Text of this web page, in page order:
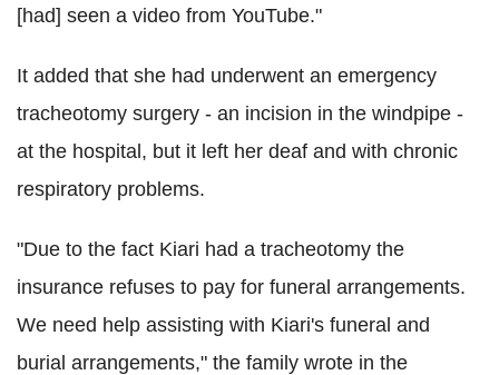
[had] seen a video from YouTube."
It added that she had underwent an emergency
tracheotomy surgery - an incision in the windpipe -
at the hospital, but it left her deaf and with chronic
respiratory problems.
"Due to the fact Kiari had a tracheotomy the
insurance refuses to pay for funeral arrangements.
We need help assisting with Kiari's funeral and
burial arrangements," the family wrote in the